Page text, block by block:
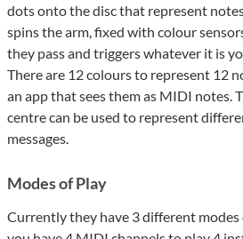
dots onto the disc that represent
spins the arm, fixed with colour
they pass and triggers whatever it is
There are 12 colours to represent 12
an app that sees them as MIDI notes.
centre can be used to represent
messages.
Modes of Play
Currently they have 3 different